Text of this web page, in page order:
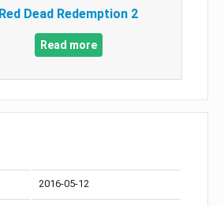
Red Dead Redemption 2
Read more
2016-05-12